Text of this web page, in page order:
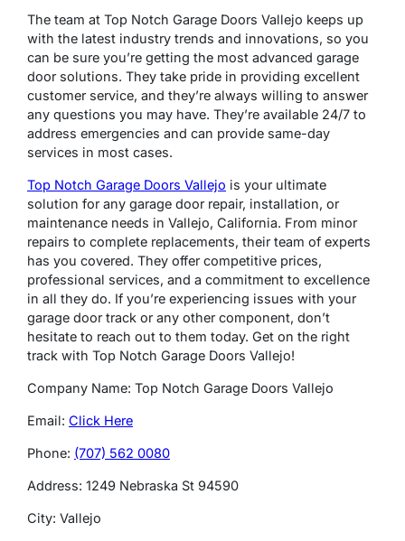
The team at Top Notch Garage Doors Vallejo keeps up
with the latest industry trends and innovations, so you
can be sure you’re getting the most advanced garage
door solutions. They take pride in providing excellent
customer service, and they’re always willing to answer
any questions you may have. They’re available 24/7 to
address emergencies and can provide same-day
services in most cases.
Top Notch Garage Doors Vallejo is your ultimate
solution for any garage door repair, installation, or
maintenance needs in Vallejo, California. From minor
repairs to complete replacements, their team of experts
has you covered. They offer competitive prices,
professional services, and a commitment to excellence
in all they do. If you’re experiencing issues with your
garage door track or any other component, don’t
hesitate to reach out to them today. Get on the right
track with Top Notch Garage Doors Vallejo!
Company Name: Top Notch Garage Doors Vallejo
Email: Click Here
Phone: (707) 562 0080
Address: 1249 Nebraska St 94590
City: Vallejo